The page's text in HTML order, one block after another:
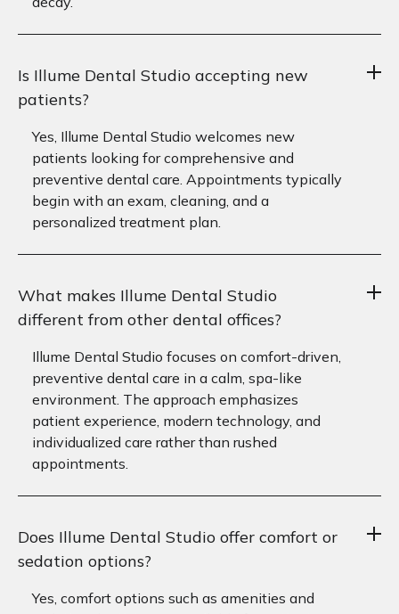
Is Illume Dental Studio accepting new
patients?
Yes, Illume Dental Studio welcomes new
patients looking for comprehensive and
preventive dental care. Appointments typically
begin with an exam, cleaning, and a
personalized treatment plan.
What makes Illume Dental Studio
different from other dental offices?
Illume Dental Studio focuses on comfort-driven,
preventive dental care in a calm, spa-like
environment. The approach emphasizes
patient experience, modern technology, and
individualized care rather than rushed
appointments.
Does Illume Dental Studio offer comfort or
sedation options?
Yes, comfort options such as amenities and